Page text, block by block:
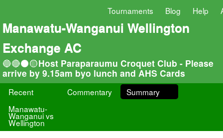
Tournaments Blog Help
Manawatu-Wanganui Wellington
Exchange AC
🔵🔴⚫🟡Host Paraparaumu Croquet Club - Please
arrive by 9.15am byo lunch and AHS Cards
Recent Commentary
Summary
Manawatu-
Wanganui vs
Wellington